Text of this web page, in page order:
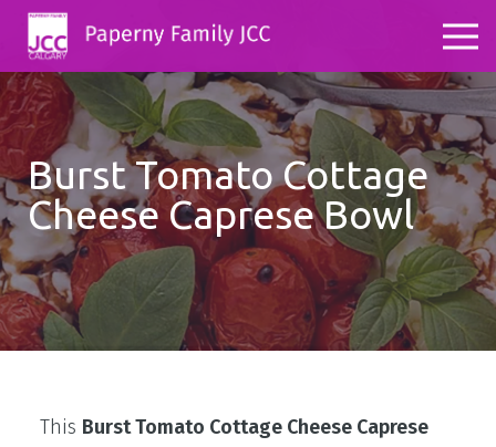
Burst Tomato Cottage
Cheese Caprese Bowl
This Burst Tomato Cottage Cheese Caprese